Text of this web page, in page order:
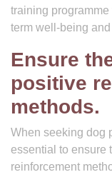
training
term well-being
Ensure
positive
methods.
When seeking dog
essential to ensure
reinforcement